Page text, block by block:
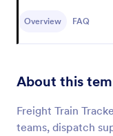
Overview FAQ
About this
Freight Train
teams, dispatch